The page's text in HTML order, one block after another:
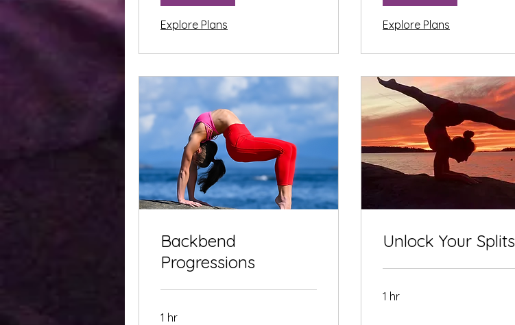
Explore Plans Explore Plans
Backbend
Progressions
1 hr
Unlock Your Splits
1 hr